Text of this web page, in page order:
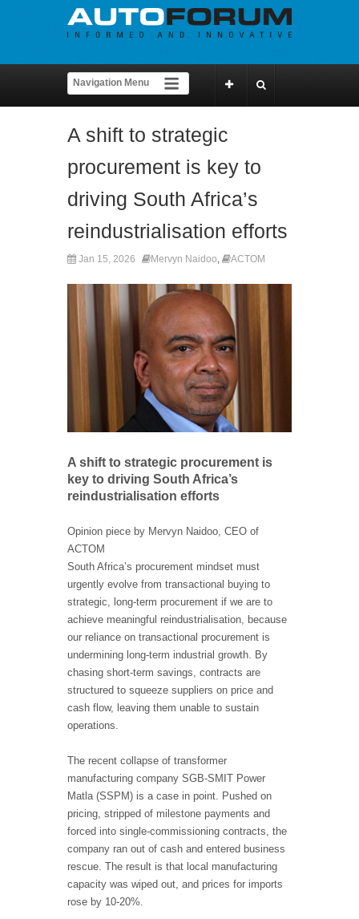
A shift to strategic
procurement is key to
driving South Africa’s
reindustrialisation efforts
Jan 15, 2026 Mervyn Naidoo, ACTOM
A shift to strategic procurement is
key to driving South Africa’s
reindustrialisation efforts
Opinion piece by Mervyn Naidoo, CEO of
ACTOM
South Africa’s procurement mindset must
urgently evolve from transactional buying to
strategic, long-term procurement if we are to
achieve meaningful reindustrialisation, because
our reliance on transactional procurement is
undermining long-term industrial growth. By
chasing short-term savings, contracts are
structured to squeeze suppliers on price and
cash flow, leaving them unable to sustain
operations.
The recent collapse of transformer
manufacturing company SGB-SMIT Power
Matla (SSPM) is a case in point. Pushed on
pricing, stripped of milestone payments and
forced into single‑commissioning contracts, the
company ran out of cash and entered business
rescue. The result is that local manufacturing
capacity was wiped out, and prices for imports
rose by 10-20%.